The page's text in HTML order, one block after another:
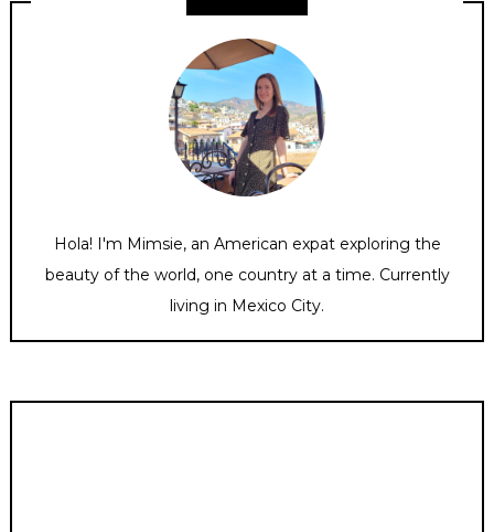
Hola! I'm Mimsie, an American expat exploring the
beauty of the world, one country at a time. Currently
living in Mexico City.